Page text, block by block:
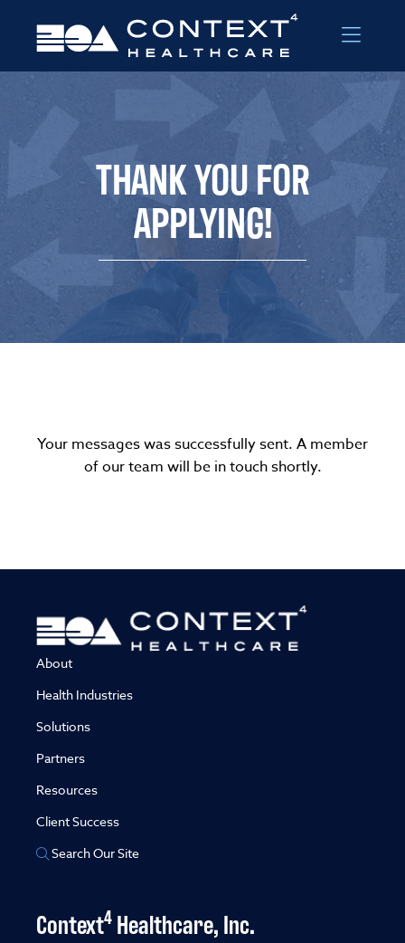
THANK YOU FOR
APPLYING!
Your messages was successfully sent. A member
of our team will be in touch shortly.
About
Health Industries
Solutions
Partners
Resources
Client Success
Search Our Site
Context4 Healthcare, Inc.